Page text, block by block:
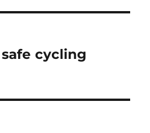
cycling